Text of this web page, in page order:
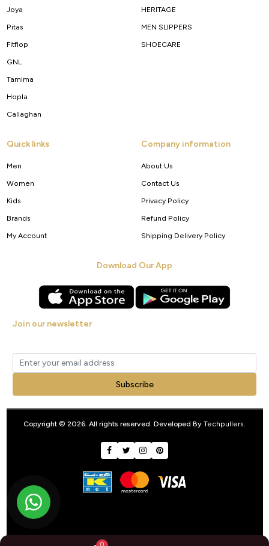
0
Joya
Pitas
Fitflop
GNL
Tamima
Hopla
Callaghan
HERITAGE
MEN SLIPPERS
SHOECARE
Quick links
Men
Women
Kids
Brands
My Account
Company information
About Us
Contact Us
Privacy Policy
Refund Policy
Shipping Delivery Policy
Download Our App
Join our newsletter
Subscribe
Copyright © 2026. All rights reserved. Developed By Techpullers.